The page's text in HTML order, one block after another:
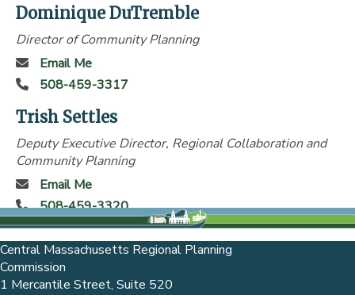
Dominique DuTremble
Director of Community Planning
Email Me
508-459-3317
Trish Settles
Deputy Executive Director, Regional Collaboration and
Community Planning
Email Me
508-459-3320
Central Massachusetts Regional Planning
Commission
1 Mercantile Street, Suite 520